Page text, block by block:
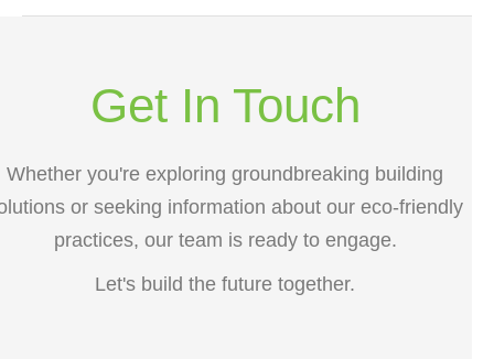
Get In Touch
Whether you're exploring groundbreaking building
or seeking information about our eco-friendly
practices, our team is ready to engage.
Let's build the future together.